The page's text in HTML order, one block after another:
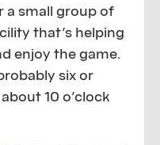
a small group of
that’s helping
enjoy the game.
six or
10 o’clock